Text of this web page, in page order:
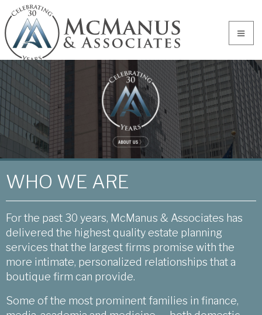
WHO WE ARE
For the past 30 years, McManus & Associates has
delivered the highest quality estate planning
services that the largest firms promise with the
more intimate, personalized relationships that a
boutique firm can provide.
Some of the most prominent families in finance,